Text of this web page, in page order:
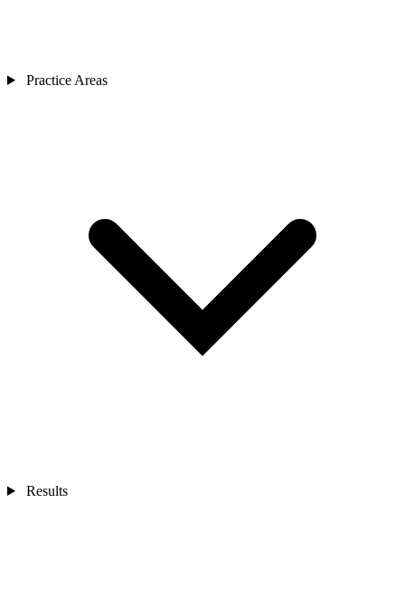
Practice Areas
Results